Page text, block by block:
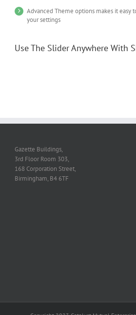
Advanced Theme options makes it easy
your settings
Use The Slider Anywhere With
Gazette Buildings,
3rd Floor Room 303,
168 Corporation Street,
Birmingham, B4 6TF